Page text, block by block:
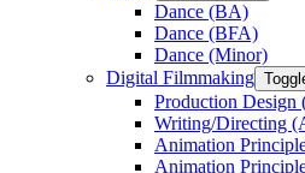
Dance (BA)
Dance (BFA)
Dance (Minor)
Digital Filmmaking
Production Design
Writing/​Directing
Animation
Animation